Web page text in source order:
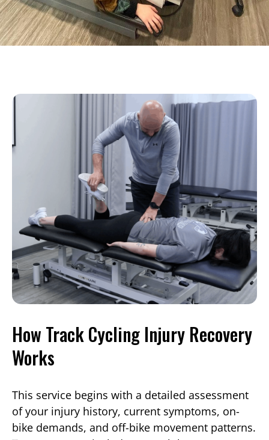
How Track Cycling Injury Recovery
Works
This service begins with a detailed assessment
of your injury history, current symptoms, on-
bike demands, and off-bike movement patterns.